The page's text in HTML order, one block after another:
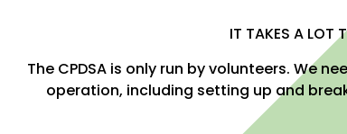
IT TAKES A LOT
The CPDSA is only run by volunteers. We
operation, including setting up and